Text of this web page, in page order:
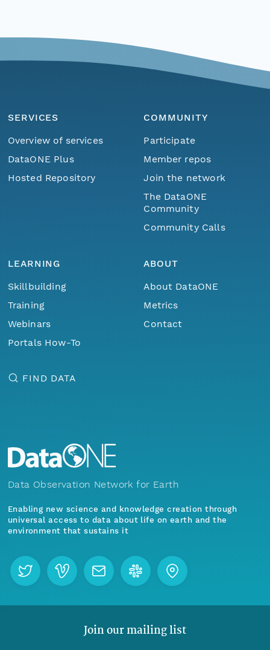
SERVICES
Overview of services
DataONE Plus
Hosted Repository
COMMUNITY
Participate
Member repos
Join the network
The DataONE
Community
Community Calls
LEARNING
Skillbuilding
Training
Webinars
Portals How-To
ABOUT
About DataONE
Metrics
Contact
FIND DATA
Data Observation Network for Earth
Enabling new science and knowledge creation through
universal access to data about life on earth and the
environment that sustains it
Join our mailing list